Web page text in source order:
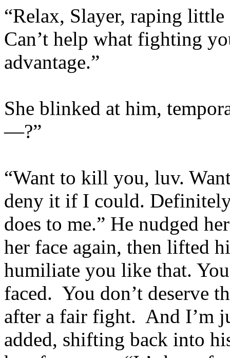
“Relax, Slayer, raping
Can’t help what fighting
advantage.”
She blinked at him,
—?”
“Want to kill you, luv.
deny it if I could.
does to me.” He nudged
her face again, then lifted
humiliate you like that.
faced. You don’t deserve
after a fair fight. And I’m
added, shifting back into